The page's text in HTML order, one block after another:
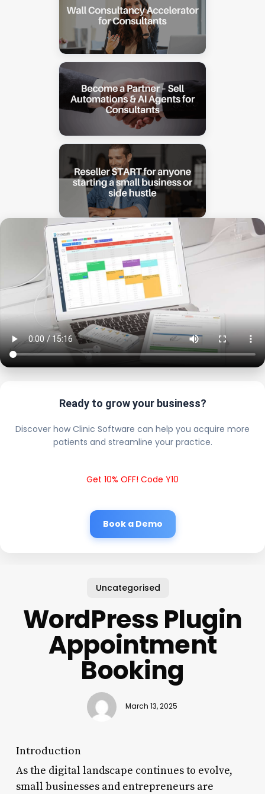
Ready to grow your business?
Discover how Clinic Software can help you acquire more
patients and streamline your practice.
Get 10% OFF! Code Y10
Book a Demo
Uncategorised
WordPress Plugin
Appointment
Booking
March 13, 2025
Introduction
As the digital landscape continues to evolve,
small businesses and entrepreneurs are